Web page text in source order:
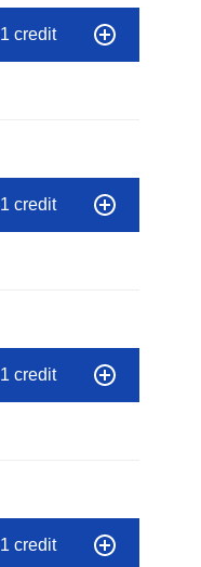
1 credit
1 credit
1 credit
1 credit